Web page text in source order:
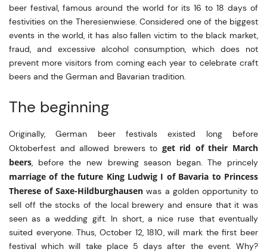
beer festival, famous around the world for its 16 to 18 days of
festivities on the Theresienwiese. Considered one of the biggest
events in the world, it has also fallen victim to the black market,
fraud, and excessive alcohol consumption, which does not
prevent more visitors from coming each year to celebrate craft
beers and the German and Bavarian tradition.
The beginning
Originally, German beer festivals existed long before
Oktoberfest and allowed brewers to get rid of their March
beers, before the new brewing season began. The princely
marriage of the future King Ludwig I of Bavaria to Princess
Therese of Saxe-Hildburghausen was a golden opportunity to
sell off the stocks of the local brewery and ensure that it was
seen as a wedding gift. In short, a nice ruse that eventually
suited everyone. Thus, October 12, 1810, will mark the first beer
festival which will take place 5 days after the event. Why?